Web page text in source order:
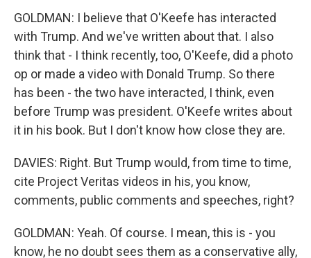
GOLDMAN: I believe that O'Keefe has interacted
with Trump. And we've written about that. I also
think that - I think recently, too, O'Keefe, did a photo
op or made a video with Donald Trump. So there
has been - the two have interacted, I think, even
before Trump was president. O'Keefe writes about
it in his book. But I don't know how close they are.
DAVIES: Right. But Trump would, from time to time,
cite Project Veritas videos in his, you know,
comments, public comments and speeches, right?
GOLDMAN: Yeah. Of course. I mean, this is - you
know, he no doubt sees them as a conservative ally,